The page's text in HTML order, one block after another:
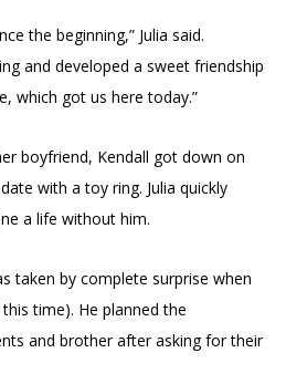
the beginning,” Julia said.
and developed a sweet friendship
which got us here today.”
boyfriend, Kendall got down on
with a toy ring. Julia quickly
a life without him.
taken by complete surprise when
time). He planned the
and brother after asking for their